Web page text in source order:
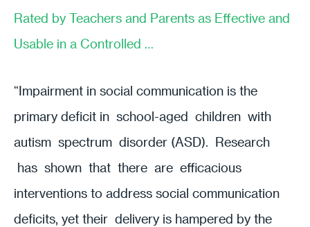
Rated by Teachers and Parents as Effective and
Usable in a Controlled …
“Impairment in social communication is the
primary deficit in school-aged children with
autism spectrum disorder (ASD). Research
has shown that there are efficacious
interventions to address social communication
deficits, yet their delivery is hampered by the